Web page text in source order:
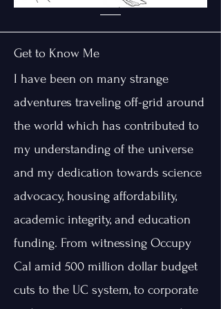
Get to Know Me
I have been on many strange
adventures traveling off-grid around
the world which has contributed to
my understanding of the universe
and my dedication towards science
advocacy, housing affordability,
academic integrity, and education
funding. From witnessing Occupy
Cal amid 500 million dollar budget
cuts to the UC system, to corporate